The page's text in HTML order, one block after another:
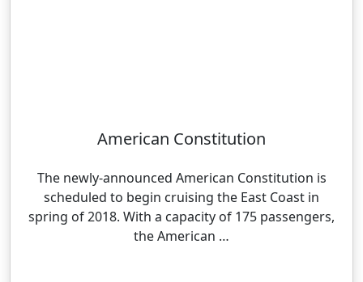
American Constitution
The newly-announced American Constitution is
scheduled to begin cruising the East Coast in
spring of 2018. With a capacity of 175 passengers,
the American …